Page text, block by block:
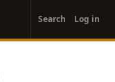
account
menu
Search Log in